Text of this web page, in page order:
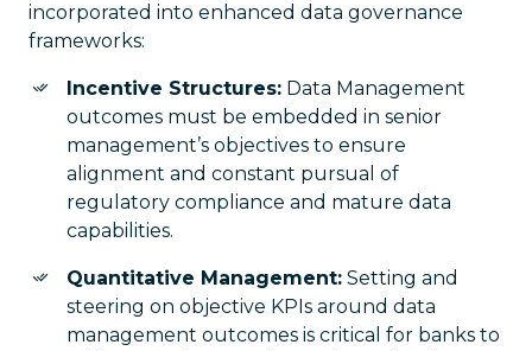
incorporated into enhanced data governance
frameworks:
Incentive Structures: Data Management
outcomes must be embedded in senior
management’s objectives to ensure
alignment and constant pursual of
regulatory compliance and mature data
capabilities.
Quantitative Management: Setting and
steering on objective KPIs around data
management outcomes is critical for banks to